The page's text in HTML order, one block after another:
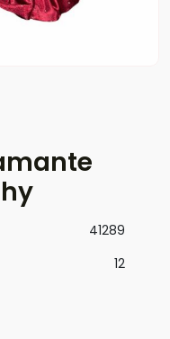
41289
12